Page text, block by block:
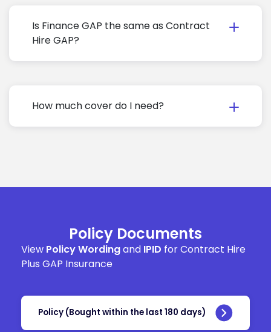
Is Finance GAP the same as Contract
Hire GAP?
How much cover do I need?
Policy Documents
View Policy Wordingand IPID for Contract Hire
Plus GAP Insurance
Policy (Bought within the last 180 days)